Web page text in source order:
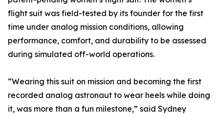
flight suit was field-tested by its founder for the first
time under analog mission conditions, allowing
performance, comfort, and durability to be assessed
during simulated off-world operations.
“Wearing this suit on mission and becoming the first
recorded analog astronaut to wear heels while doing
it, was more than a fun milestone,” said Sydney